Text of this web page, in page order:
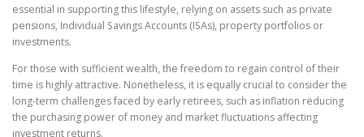
essential in supporting this lifestyle, relying on assets such as private
pensions, Individual Savings Accounts (ISAs), property portfolios or
investments.
For those with sufficient wealth, the freedom to regain control of their
time is highly attractive. Nonetheless, it is equally crucial to consider the
long-term challenges faced by early retirees, such as inflation reducing
the purchasing power of money and market fluctuations affecting
investment returns.